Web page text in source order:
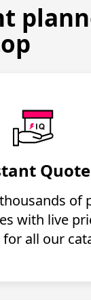
Quote
of
with live
all our